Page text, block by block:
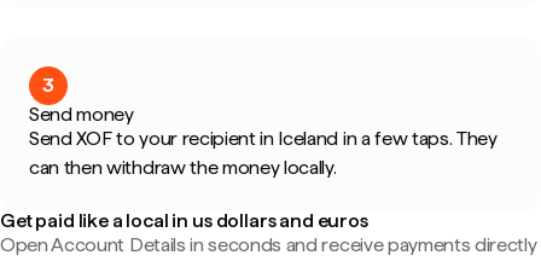
3
Send money
Send XOF to your recipient in Iceland in a few taps. They
can then withdraw the money locally.
Get paid like a local in us dollars and euros
Open Account Details in seconds and receive payments directly